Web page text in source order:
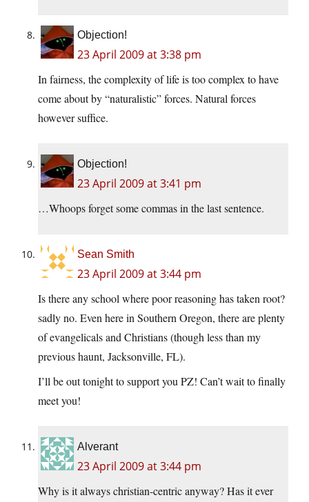
Objection!
23 April 2009 at 3:38 pm
In fairness, the complexity of life is too complex to have
come about by “naturalistic” forces. Natural forces
however suffice.
Objection!
23 April 2009 at 3:41 pm
…Whoops forget some commas in the last sentence.
Sean Smith
23 April 2009 at 3:44 pm
Is there any school where poor reasoning has taken root?
sadly no. Even here in Southern Oregon, there are plenty
of evangelicals and Christians (though less than my
previous haunt, Jacksonville, FL).
I’ll be out tonight to support you PZ! Can’t wait to finally
meet you!
Alverant
23 April 2009 at 3:44 pm
Why is it always christian-centric anyway? Has it ever